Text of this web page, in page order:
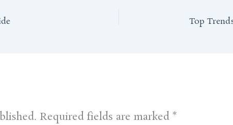
Required fields are marked *